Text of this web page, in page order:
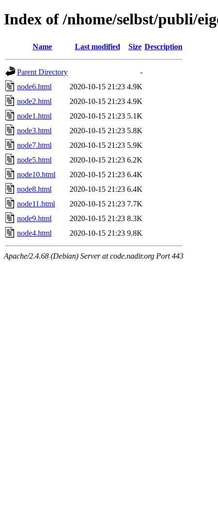
Index of /nhome/selbst/publi/
Name Last modified Size Description
Parent Directory
-
node6.html
2020-10-15 21:23 4.9K
node2.html
2020-10-15 21:23 4.9K
node1.html
2020-10-15 21:23 5.1K
node3.html
2020-10-15 21:23 5.8K
node7.html
2020-10-15 21:23 5.9K
node5.html
2020-10-15 21:23 6.2K
node10.html
2020-10-15 21:23 6.4K
node8.html
2020-10-15 21:23 6.4K
node11.html
2020-10-15 21:23 7.7K
node9.html
2020-10-15 21:23 8.3K
node4.html
2020-10-15 21:23 9.8K
Apache/2.4.68 (Debian) Server at code.nadir.org Port 443